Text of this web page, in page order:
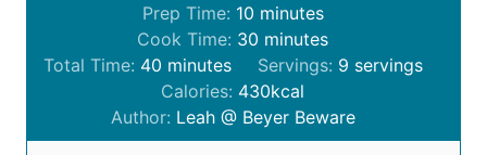
Prep Time: 10m
i
n
u
t
e
minutes
Cook Time: 30 m
i
n
u
t
minutes
Total Time: 40m
i
n
u
minutes Servings: 9 servings
Calories: 430kcal
Author: Leah @ Beyer Beware